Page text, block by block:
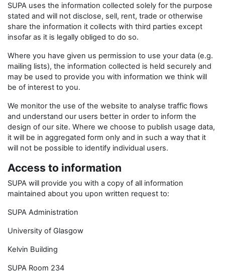
SUPA uses the information collected solely for the purpose
stated and will not disclose, sell, rent, trade or otherwise
share the information it collects with third parties except
insofar as it is legally obliged to do so.
Where you have given us permission to use your data (e.g.
mailing lists), the information collected is held securely and
may be used to provide you with information we think will
be of interest to you.
We monitor the use of the website to analyse traffic flows
and understand our users better in order to inform the
design of our site. Where we choose to publish usage data,
it will be in aggregated form only and in such a way that it
will not be possible to identify individual users.
Access to information
SUPA will provide you with a copy of all information
maintained about you upon written request to:
SUPA Administration
University of Glasgow
Kelvin Building
SUPA Room 234